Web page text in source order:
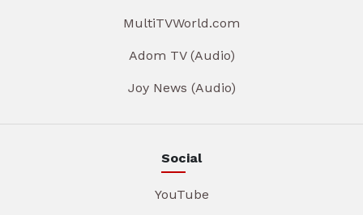
MultiTVWorld.com
Adom TV (Audio)
Joy News (Audio)
Social
YouTube